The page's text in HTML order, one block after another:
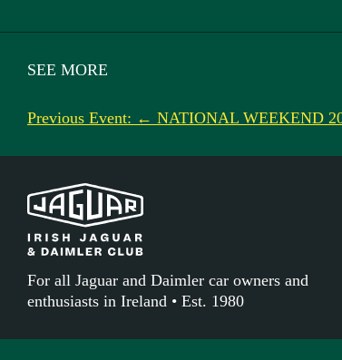
SEE MORE
Previous Event: ← NATIONAL WEEKEND
For all Jaguar and Daimler car owners and
enthusiasts in Ireland • Est. 1980